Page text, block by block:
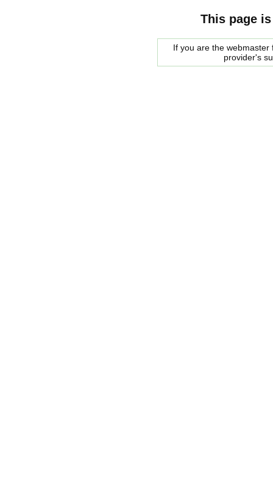
This page
If you are the
provider's